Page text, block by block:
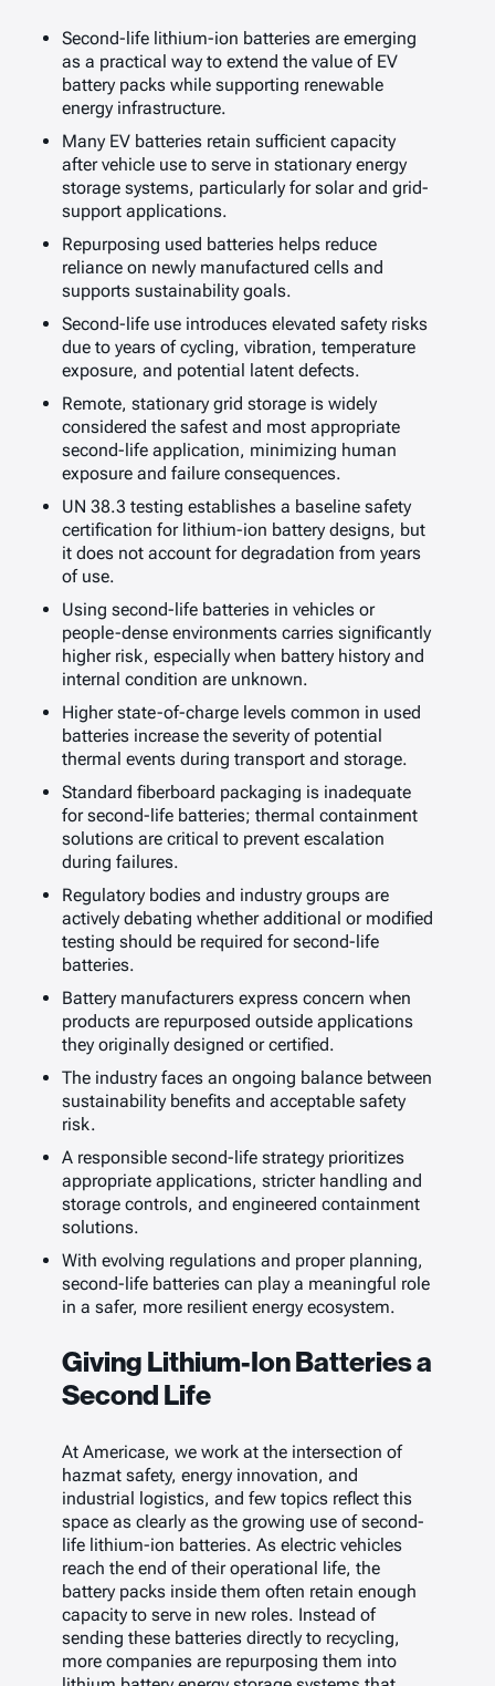
Second-life lithium-ion batteries are emerging
as a practical way to extend the value of EV
battery packs while supporting renewable
energy infrastructure.
Many EV batteries retain sufficient capacity
after vehicle use to serve in stationary energy
storage systems, particularly for solar and grid-
support applications.
Repurposing used batteries helps reduce
reliance on newly manufactured cells and
supports sustainability goals.
Second-life use introduces elevated safety risks
due to years of cycling, vibration, temperature
exposure, and potential latent defects.
Remote, stationary grid storage is widely
considered the safest and most appropriate
second-life application, minimizing human
exposure and failure consequences.
UN 38.3 testing establishes a baseline safety
certification for lithium-ion battery designs, but
it does not account for degradation from years
of use.
Using second-life batteries in vehicles or
people-dense environments carries significantly
higher risk, especially when battery history and
internal condition are unknown.
Higher state-of-charge levels common in used
batteries increase the severity of potential
thermal events during transport and storage.
Standard fiberboard packaging is inadequate
for second-life batteries; thermal containment
solutions are critical to prevent escalation
during failures.
Regulatory bodies and industry groups are
actively debating whether additional or modified
testing should be required for second-life
batteries.
Battery manufacturers express concern when
products are repurposed outside applications
they originally designed or certified.
The industry faces an ongoing balance between
sustainability benefits and acceptable safety
risk.
A responsible second-life strategy prioritizes
appropriate applications, stricter handling and
storage controls, and engineered containment
solutions.
With evolving regulations and proper planning,
second-life batteries can play a meaningful role
in a safer, more resilient energy ecosystem.
Giving Lithium-Ion Batteries a
Second Life
At Americase, we work at the intersection of
hazmat safety, energy innovation, and
industrial logistics, and few topics reflect this
space as clearly as the growing use of second-
life lithium-ion batteries. As electric vehicles
reach the end of their operational life, the
battery packs inside them often retain enough
capacity to serve in new roles. Instead of
sending these batteries directly to recycling,
more companies are repurposing them into